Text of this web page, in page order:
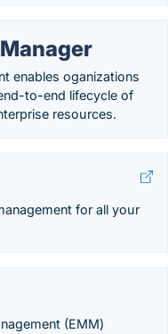
enables oganizations
to-end lifecycle of
resources.
for all your
(EMM)